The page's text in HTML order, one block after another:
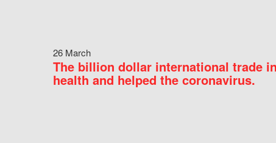
26 March
The billion dollar international trade
health and helped the coronavirus.